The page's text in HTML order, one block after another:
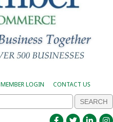
MEMBER LOGIN CONTACT US